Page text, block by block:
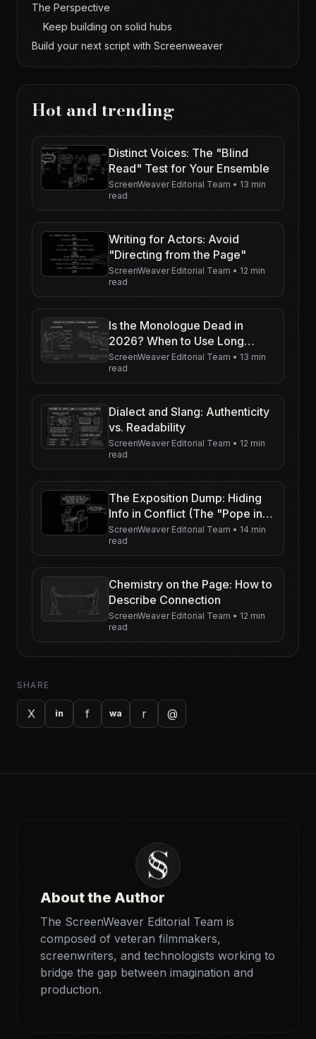
SHARE
X in f wa r @
The Perspective
Keep building on solid hubs
Build your next script with Screenweaver
Hot and trending
Distinct Voices: The "Blind
Read" Test for Your Ensemble
ScreenWeaver Editorial Team • 13 min
read
Writing for Actors: Avoid
"Directing from the Page"
ScreenWeaver Editorial Team • 12 min
read
Is the Monologue Dead in
2026? When to Use Long
Speeches
ScreenWeaver Editorial Team • 13 min
read
Dialect and Slang: Authenticity
vs. Readability
ScreenWeaver Editorial Team • 12 min
read
The Exposition Dump: Hiding
Info in Conflict (The "Pope in
the Pool")
ScreenWeaver Editorial Team • 14 min
read
Chemistry on the Page: How to
Describe Connection
ScreenWeaver Editorial Team • 12 min
read
About the Author
The ScreenWeaver Editorial Team is
composed of veteran filmmakers,
screenwriters, and technologists working to
bridge the gap between imagination and
production.